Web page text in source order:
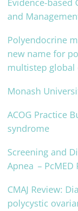
Evidence-based
and
Polyendocrine
new name for
multistep global
Monash
ACOG Practice
syndrome
Screening and
Apnea – PcMED
CMAJ Review:
polycystic